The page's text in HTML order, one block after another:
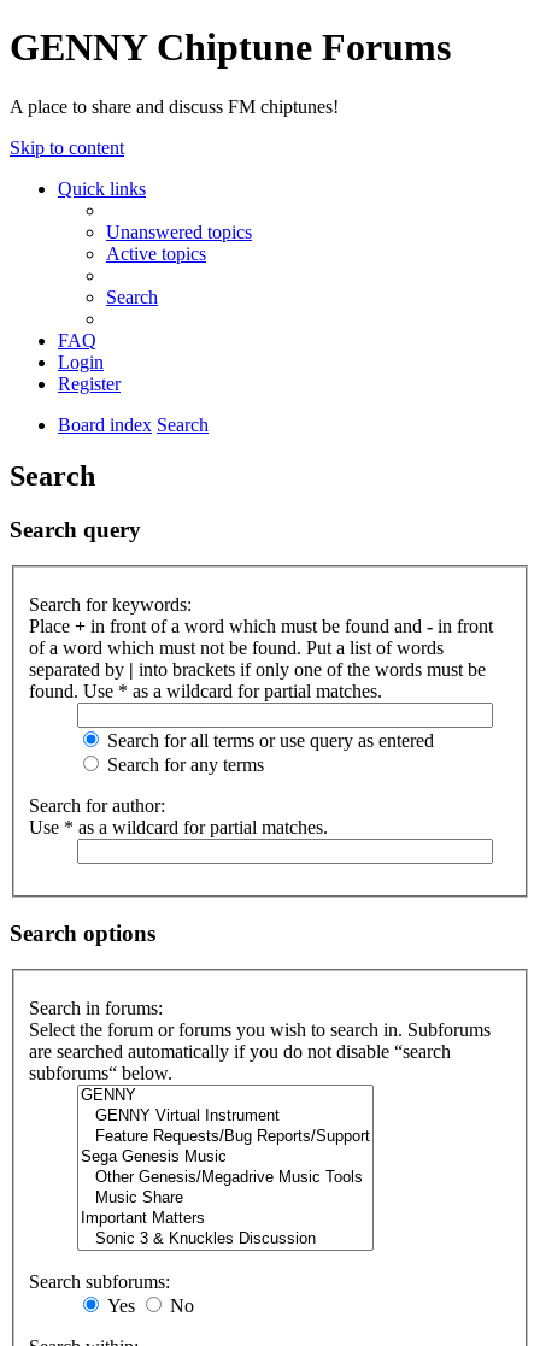
GENNY Chiptune Forums
A place to share and discuss FM chiptunes!
Skip to content
Quick links
Unanswered topics
Active topics
Search
FAQ
Login
Register
Board index Search
Search
Search query
Search for keywords:
Place + in front of a word which must be found and - in front
of a word which must not be found. Put a list of words
separated by | into brackets if only one of the words must be
found. Use * as a wildcard for partial matches.
Search for all terms or use query as entered
Search for any terms
Search for author:
Use * as a wildcard for partial matches.
Search options
Search in forums:
Select the forum or forums you wish to search in. Subforums
are searched automatically if you do not disable “search
subforums“ below.
Search subforums:
Yes
No